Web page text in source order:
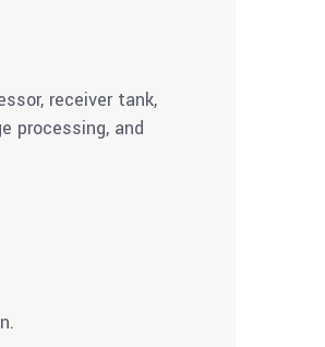
receiver tank,
processing, and